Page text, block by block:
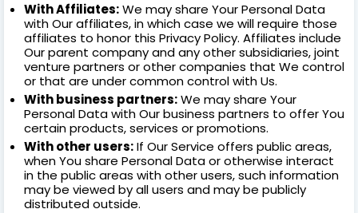
With Affiliates:We may share Your Personal Data
with Our affiliates, in which case we will require those
affiliates to honor this Privacy Policy. Affiliates include
Our parent company and any other subsidiaries, joint
venture partners or other companies that We control
or that are under common control with Us.
With business partners:We may share Your
Personal Data with Our business partners to offer You
certain products, services or promotions.
With other users:If Our Service offers public areas,
when You share Personal Data or otherwise interact
in the public areas with other users, such information
may be viewed by all users and may be publicly
distributed outside.